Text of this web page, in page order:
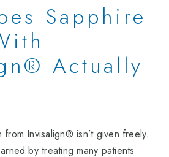
Sapphire
Actually
Invisalign® isn’t given freely.
by treating many patients